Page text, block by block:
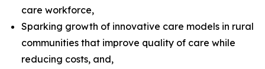
care workforce,
Sparking growth of innovative care models in rural
communities that improve quality of care while
reducing costs, and,